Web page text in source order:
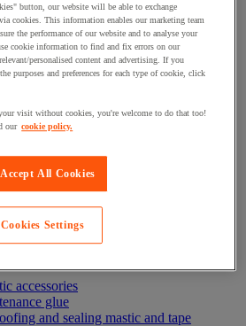
accessories
glue
and sealing mastic and tape
button, our website will be able to exchange
cookies. This information enables our marketing team
the performance of our website and to analyse your
cookie information to find and fix errors on our
personalised content and advertising. If you
purposes and preferences for each type of cookie, click
visit without cookies, you're welcome to do that too!
our cookie policy.
Accept All Cookies
Cookies Settings